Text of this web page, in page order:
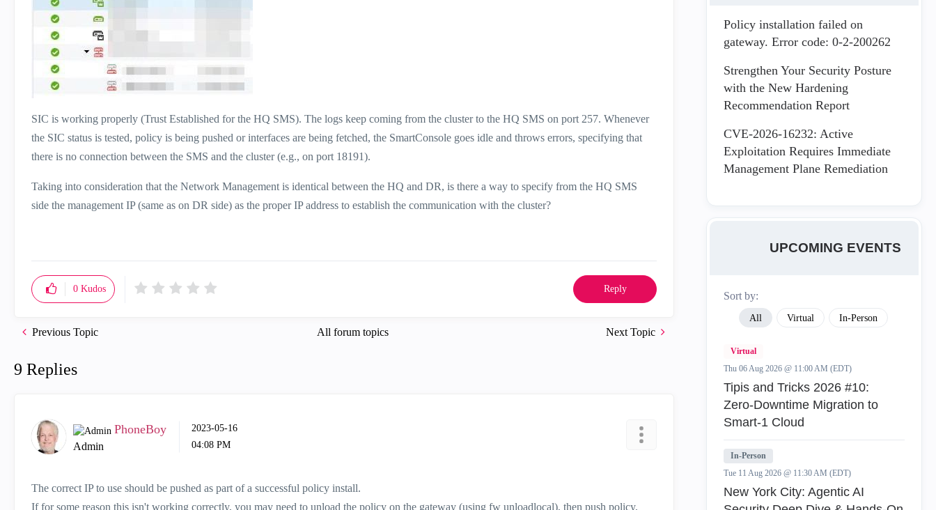
SIC is working properly (Trust Established for the HQ SMS). The logs keep coming from the cluster to the HQ SMS on port 257. Whenever
the SIC status is tested, policy is being pushed or interfaces are being fetched, the SmartConsole goes idle and throws errors, specifying that
there is no connection between the SMS and the cluster (e.g., on port 18191).
Taking into consideration that the Network Management is identical between the HQ and DR, is there a way to specify from the HQ SMS
side the management IP (same as on DR side) as the proper IP address to establish the communication with the cluster?
0 Kudos Reply
All forum topics
Previous Topic Next Topic
9 Replies
PhoneBoy
Admin
‎2023-05-16
04:08 PM
The correct IP to use should be pushed as part of a successful policy install.
If for some reason this isn't working correctly, you may need to unload the policy on the gateway (using fw unloadlocal), then push policy.
Policy installation failed on
gateway. Error code: 0-2-200262
Strengthen Your Security Posture
with the New Hardening
Recommendation Report
CVE-2026-16232: Active
Exploitation Requires Immediate
Management Plane Remediation
UPCOMING EVENTS
Sort by:
All Virtual In-Person
Virtual
Thu 06 Aug 2026 @ 11:00 AM (EDT)
Tipis and Tricks 2026 #10:
Zero‑Downtime Migration to
Smart‑1 Cloud
In-Person
Tue 11 Aug 2026 @ 11:30 AM (EDT)
New York City: Agentic AI